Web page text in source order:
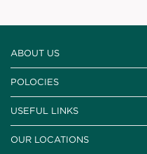
ABOUT US
POLOCIES
USEFUL LINKS
OUR LOCATIONS